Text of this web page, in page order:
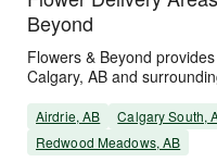
Beyond
Flowers & Beyond
Calgary, AB and
Airdrie, AB Calgary South,
Redwood Meadows, AB